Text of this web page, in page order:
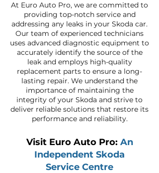
At Euro Auto Pro, we are committed to
providing top-notch service and
addressing any leaks in your Skoda car.
Our team of experienced technicians
uses advanced diagnostic equipment to
accurately identify the source of the
leak and employs high-quality
replacement parts to ensure a long-
lasting repair. We understand the
importance of maintaining the
integrity of your Skoda and strive to
deliver reliable solutions that restore its
performance and reliability.
Visit Euro Auto Pro: An
Independent Skoda
Service Centre